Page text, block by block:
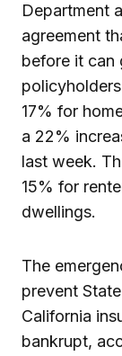
Department
agreement
before it can
17% for
a 22%
last week.
15% for
dwellings.
The
prevent
California
bankrupt,